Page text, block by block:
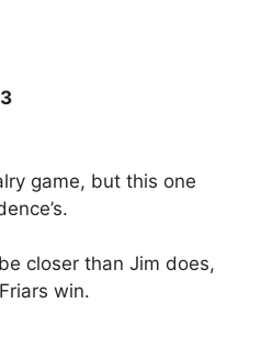
game, but this one
closer than Jim does,
win.